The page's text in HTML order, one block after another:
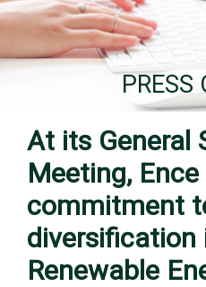
PRESS
At its General
Meeting,
commitment
diversification
Renewable